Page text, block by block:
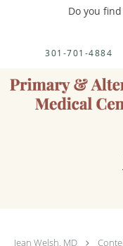
Do you
301-701-4884
Jean Welsh, MD